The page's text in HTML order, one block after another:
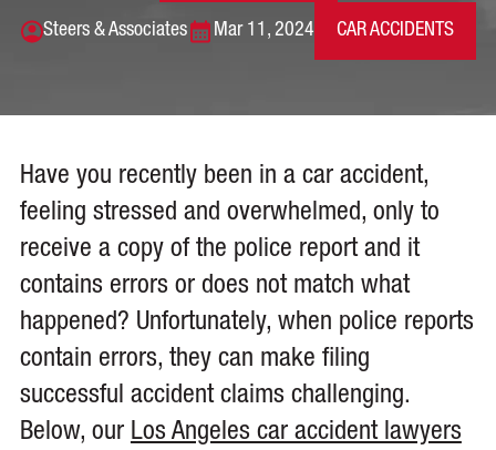
Steers & Associates Mar 11, 2024 CAR ACCIDENTS
Have you recently been in a car accident,
feeling stressed and overwhelmed, only to
receive a copy of the police report and it
contains errors or does not match what
happened? Unfortunately, when police reports
contain errors, they can make filing
successful accident claims challenging.
Below, our Los Angeles car accident lawyers